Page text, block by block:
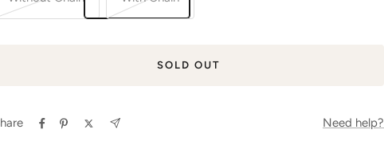
SOLD OUT
Need help?